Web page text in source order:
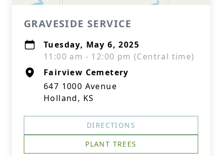
GRAVESIDE SERVICE
Tuesday, May 6, 2025
11:00 am - 12:00 pm (Central time)
Fairview Cemetery
647 1000 Avenue
Holland, KS
DIRECTIONS
PLANT TREES